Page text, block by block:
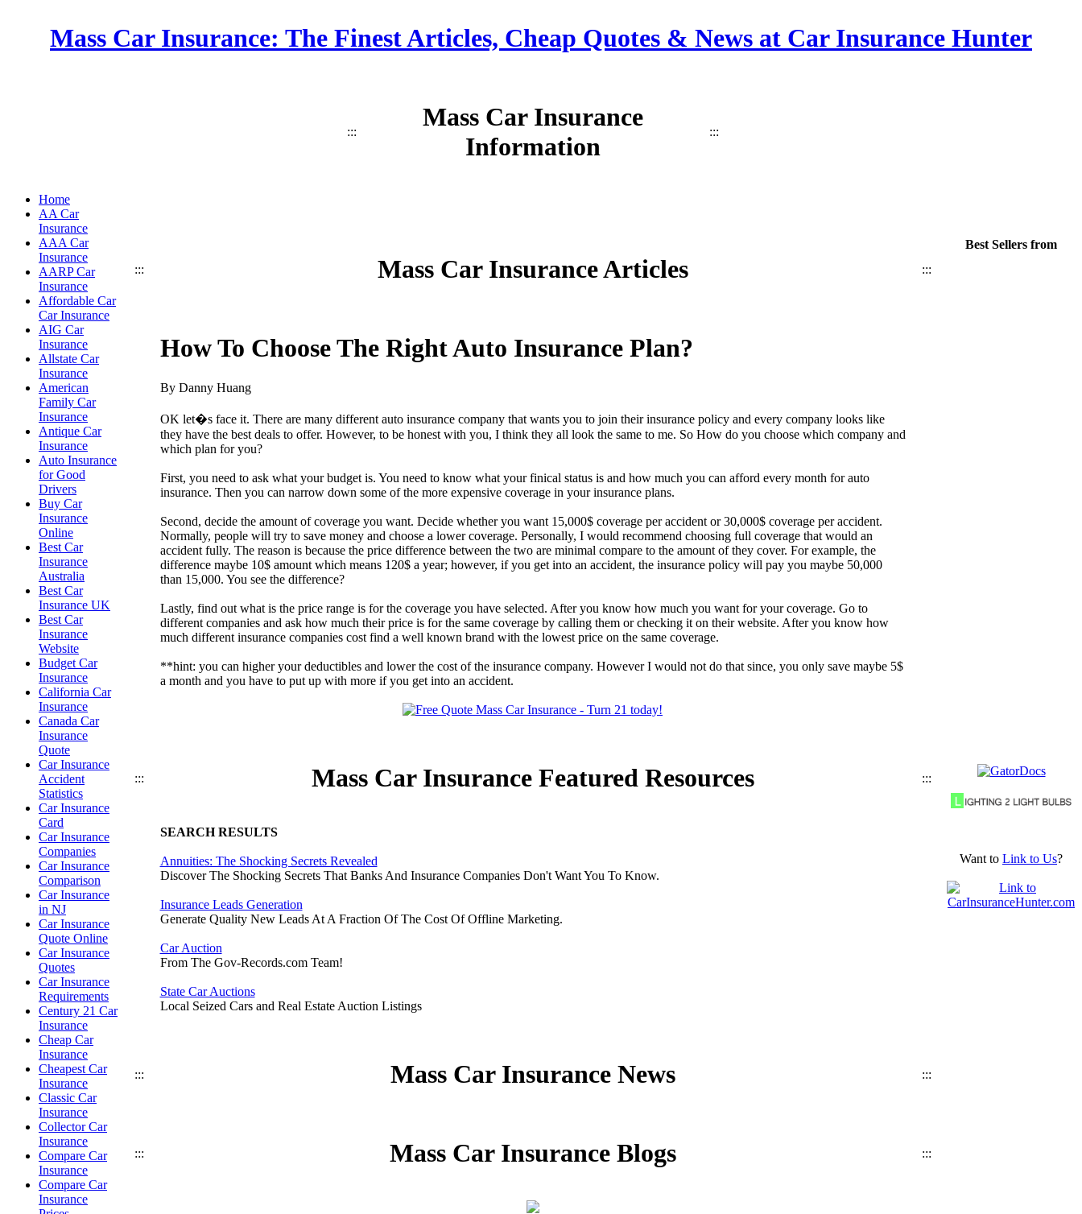
Mass Car Insurance: The Finest Articles, Cheap Quotes & News at Car Insurance Hunter
:::
Mass Car Insurance
Information
:::
Home
AA Car
Insurance
AAA Car
Insurance
AARP Car
Insurance
Affordable Car
Car Insurance
AIG Car
Insurance
Allstate Car
Insurance
American
Family Car
Insurance
Antique Car
Insurance
Auto Insurance
for Good
Drivers
Buy Car
Insurance
Online
Best Car
Insurance
Australia
Best Car
Insurance UK
Best Car
Insurance
Website
Budget Car
Insurance
California Car
Insurance
Canada Car
Insurance
Quote
Car Insurance
Accident
Statistics
Car Insurance
Card
Car Insurance
Companies
Car Insurance
Comparison
Car Insurance
in NJ
Car Insurance
Quote Online
Car Insurance
Quotes
Car Insurance
Requirements
Century 21 Car
Insurance
Cheap Car
Insurance
Cheapest Car
Insurance
Classic Car
Insurance
Collector Car
Insurance
Compare Car
Insurance
Compare Car
Insurance
::: Mass Car Insurance Articles :::
How To Choose The Right Auto Insurance Plan?
By Danny Huang
OK let�s face it. There are many different auto insurance company that wants you to join their insurance policy and every company looks like
they have the best deals to offer. However, to be honest with you, I think they all look the same to me. So How do you choose which company and
which plan for you?
First, you need to ask what your budget is. You need to know what your finical status is and how much you can afford every month for auto
insurance. Then you can narrow down some of the more expensive coverage in your insurance plans.
Second, decide the amount of coverage you want. Decide whether you want 15,000$ coverage per accident or 30,000$ coverage per accident.
Normally, people will try to save money and choose a lower coverage. Personally, I would recommend choosing full coverage that would an
accident fully. The reason is because the price difference between the two are minimal compare to the amount of they cover. For example, the
difference maybe 10$ amount which means 120$ a year; however, if you get into an accident, the insurance policy will pay you maybe 50,000
than 15,000. You see the difference?
Lastly, find out what is the price range is for the coverage you have selected. After you know how much you want for your coverage. Go to
different companies and ask how much their price is for the same coverage by calling them or checking it on their website. After you know how
much different insurance companies cost find a well known brand with the lowest price on the same coverage.
**hint: you can higher your deductibles and lower the cost of the insurance company. However I would not do that since, you only save maybe 5$
a month and you have to put up with more if you get into an accident.
::: Mass Car Insurance Featured Resources :::
SEARCH RESULTS
Annuities: The Shocking Secrets Revealed
Discover The Shocking Secrets That Banks And Insurance Companies Don't Want You To Know.
Insurance Leads Generation
Generate Quality New Leads At A Fraction Of The Cost Of Offline Marketing.
Car Auction
From The Gov-Records.com Team!
State Car Auctions
Local Seized Cars and Real Estate Auction Listings
::: Mass Car Insurance News :::
::: Mass Car Insurance Blogs :::
Best Sellers from
Want to Link to Us?